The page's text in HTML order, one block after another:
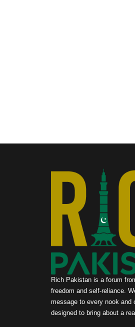
Rich Pakistan is a forum
freedom and self-reliance.
message to every nook and
designed to bring about a